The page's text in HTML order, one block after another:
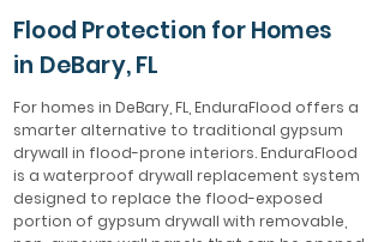
Flood Protection for Homes
in DeBary, FL
For homes in DeBary, FL, EnduraFlood offers a
smarter alternative to traditional gypsum
drywall in flood-prone interiors. EnduraFlood
is a waterproof drywall replacement system
designed to replace the flood-exposed
portion of gypsum drywall with removable,